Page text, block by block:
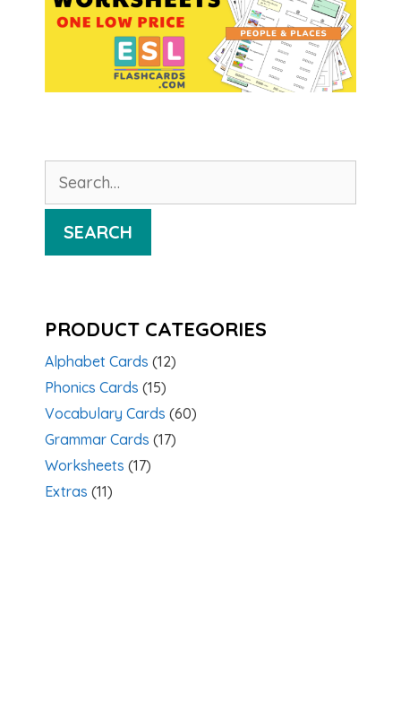
for:
SEARCH
PRODUCT CATEGORIES
Alphabet Cards (12)
Phonics Cards (15)
Vocabulary Cards (60)
Grammar Cards (17)
Worksheets (17)
Extras (11)